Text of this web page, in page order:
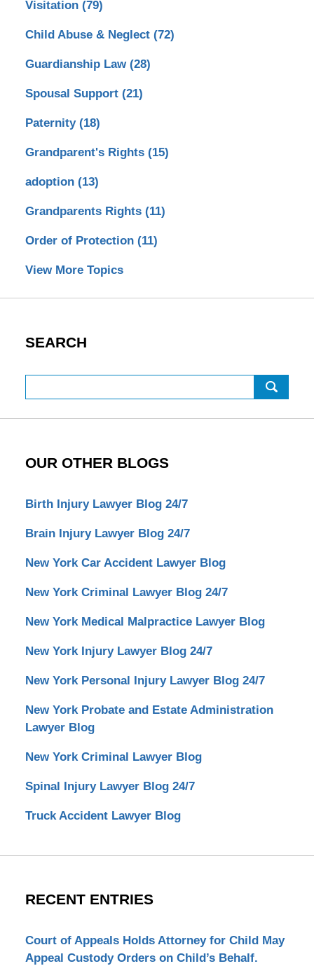
Visitation (79)
Child Abuse & Neglect (72)
Guardianship Law (28)
Spousal Support (21)
Paternity (18)
Grandparent's Rights (15)
adoption (13)
Grandparents Rights (11)
Order of Protection (11)
View More Topics
SEARCH
OUR OTHER BLOGS
Birth Injury Lawyer Blog 24/7
Brain Injury Lawyer Blog 24/7
New York Car Accident Lawyer Blog
New York Criminal Lawyer Blog 24/7
New York Medical Malpractice Lawyer Blog
New York Injury Lawyer Blog 24/7
New York Personal Injury Lawyer Blog 24/7
New York Probate and Estate Administration
Lawyer Blog
New York Criminal Lawyer Blog
Spinal Injury Lawyer Blog 24/7
Truck Accident Lawyer Blog
RECENT ENTRIES
Court of Appeals Holds Attorney for Child May
Appeal Custody Orders on Child’s Behalf.